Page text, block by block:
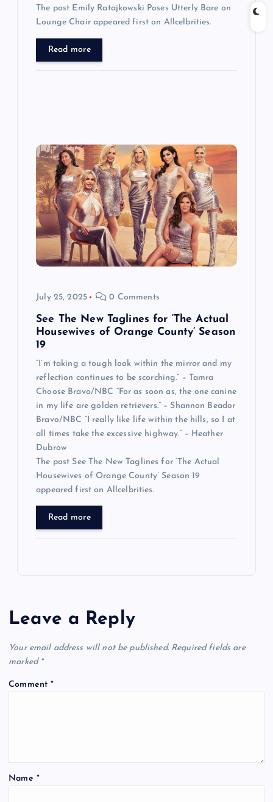
The post Emily Ratajkowski Poses Utterly Bare on
Lounge Chair appeared first on Allcelbrities.
Read more
July 25, 2025 0 Comments
See The New Taglines for ‘The Actual
Housewives of Orange County’ Season
19
“I’m taking a tough look within the mirror and my
reflection continues to be scorching.” – Tamra
Choose Bravo/NBC “For as soon as, the one canine
in my life are golden retrievers.” – Shannon Beador
Bravo/NBC “I really like life within the hills, so I at
all times take the excessive highway.” – Heather
Dubrow
The post See The New Taglines for ‘The Actual
Housewives of Orange County’ Season 19
appeared first on Allcelbrities.
Read more
Leave a Reply
Your email address will not be published. Required fields are
marked *
Comment*
Name *